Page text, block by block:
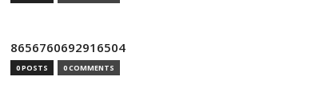
8656760692916504
0 POSTS 0 COMMENTS